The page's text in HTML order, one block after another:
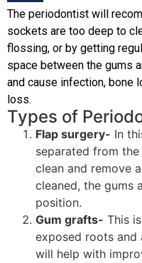
The periodontist will
sockets are too deep to
flossing, or by getting
space between the gums
and cause infection, bone
loss.
Types of
Flap surgery- In
separated from
clean and remove
cleaned, the gums
position.
Gum grafts- This
exposed roots and
will help with